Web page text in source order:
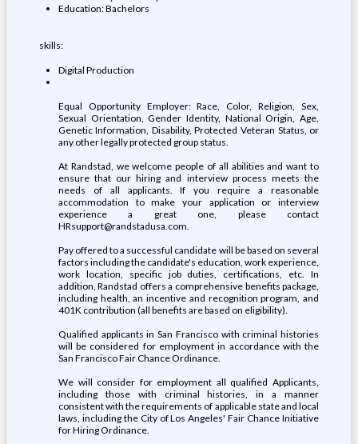
Education: Bachelors
skills:
Digital Production
Equal Opportunity Employer: Race, Color, Religion, Sex,
Sexual Orientation, Gender Identity, National Origin, Age,
Genetic Information, Disability, Protected Veteran Status, or
any other legally protected group status.
At Randstad, we welcome people of all abilities and want to
ensure that our hiring and interview process meets the
needs of all applicants. If you require a reasonable
accommodation to make your application or interview
experience a great one, please contact
HRsupport@randstadusa.com.
Pay offered to a successful candidate will be based on several
factors including the candidate's education, work experience,
work location, specific job duties, certifications, etc. In
addition, Randstad offers a comprehensive benefits package,
including health, an incentive and recognition program, and
401K contribution (all benefits are based on eligibility).
Qualified applicants in San Francisco with criminal histories
will be considered for employment in accordance with the
San Francisco Fair Chance Ordinance.
We will consider for employment all qualified Applicants,
including those with criminal histories, in a manner
consistent with the requirements of applicable state and local
laws, including the City of Los Angeles' Fair Chance Initiative
for Hiring Ordinance.